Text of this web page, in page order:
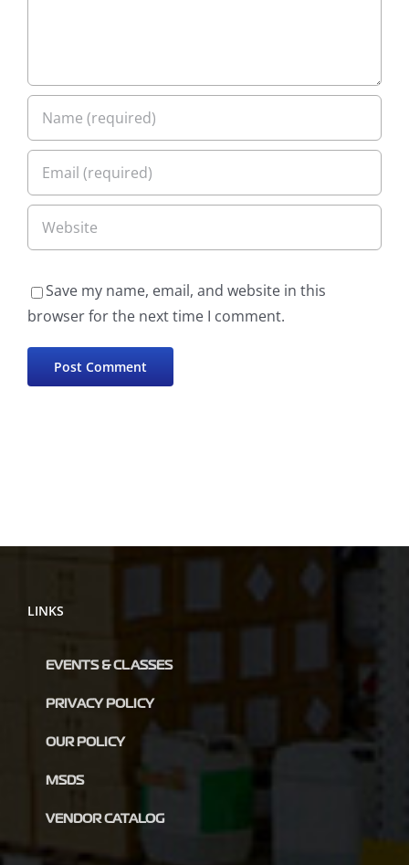
Save my name, email, and website in this
browser for the next time I comment.
LINKS
EVENTS & CLASSES
PRIVACY POLICY
OUR POLICY
MSDS
VENDOR CATALOG